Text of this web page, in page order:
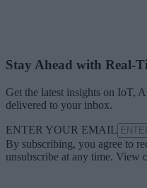
Stay Ahead with Real-
Get the latest insights on IoT,
delivered to your inbox.
ENTER YOUR EMAIL
By subscribing, you agree to
unsubscribe at any time. View